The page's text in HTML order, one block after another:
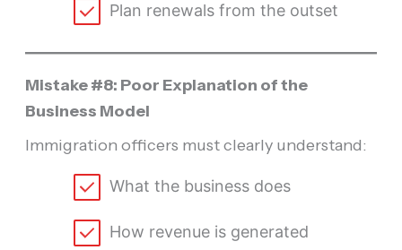
Plan renewals from the outset
Mistake #8: Poor Explanation of the
Business Model
Immigration officers must clearly understand:
What the business does
How revenue is generated